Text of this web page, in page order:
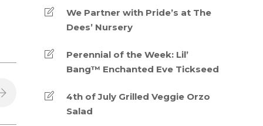
We Partner with Pride’s at The
Dees’ Nursery
Perennial of the Week: Lil’
Bang™ Enchanted Eve Tickseed
4th of July Grilled Veggie Orzo
Salad